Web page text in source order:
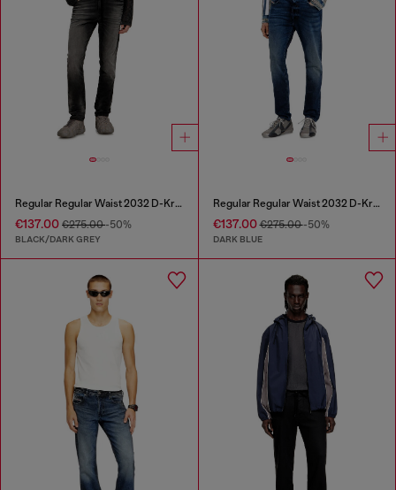
Regular Regular Waist 2032 D-Krooley Joggjeans®
€137.00 €275.00-50%
BLACK/DARK GREY
Regular Regular Waist 2032 D-Krooley Joggjeans®
€137.00€275.00-50%
DARK BLUE